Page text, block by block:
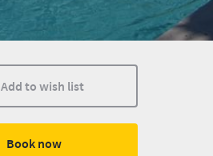
Add to wish list
Book now